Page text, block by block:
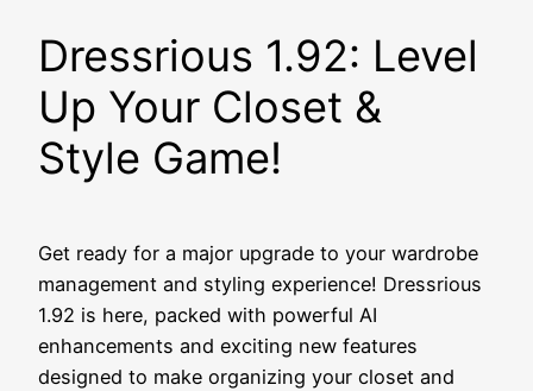
Dressrious 1.92: Level
Up Your Closet &
Style Game!
Get ready for a major upgrade to your wardrobe
management and styling experience! Dressrious
1.92 is here, packed with powerful AI
enhancements and exciting new features
designed to make organizing your closet and